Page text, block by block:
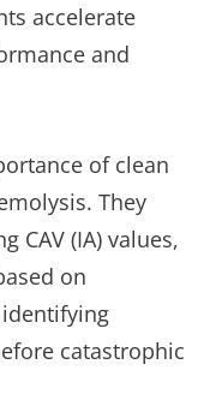
accelerate
and
of clean
They
CAV (IA) values,
on
catastrophic